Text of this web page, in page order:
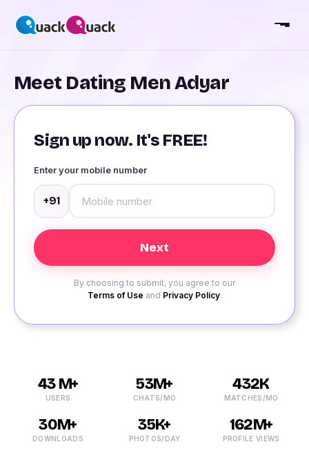
Meet Dating Men Adyar
Sign up now. It's FREE!
Enter your mobile number
+91
By choosing to submit, you agree to our
Terms of Use and Privacy Policy.
43 M+
USERS
53M+
CHATS/MO
432K
MATCHES/MO
30M+
DOWNLOADS
35K+
PHOTOS/DAY
162M+
PROFILE VIEWS